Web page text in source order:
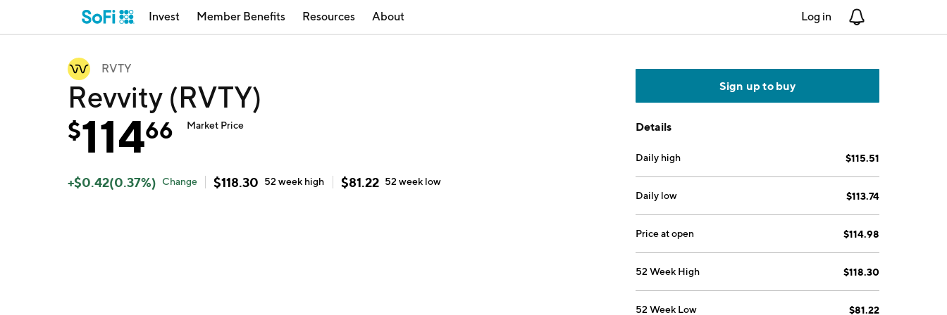
Invest Member Benefits Resources About Log in
RVTY
Revvity (RVTY)
$11466 Market Price
+$0.42(0.37%) Change $118.30 52 week high $81.22 52 week low
Sign up to buy
Details
Daily high $115.51
Daily low $113.74
Price at open $114.98
52 Week High $118.30
52 Week Low $81.22